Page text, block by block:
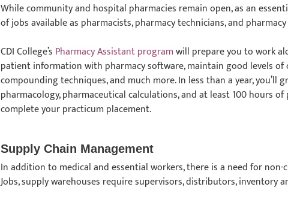
While community and hospital pharmacies remain open, as an
of jobs available as pharmacists, pharmacy technicians, and
CDI College’s Pharmacy Assistant programwill prepare you to work
patient information with pharmacy software, maintain good levels of
compounding techniques, and much more. In less than a year, you’ll
pharmacology, pharmaceutical calculations, and at least 100 hours of
complete your practicum placement.
Supply Chain Management
In addition to medical and essential workers, there is a need for non-
Jobs, supply warehouses require supervisors, distributors, inventory